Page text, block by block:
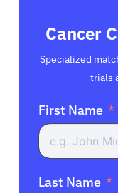
Cancer
Specialized
trials
First Name
Last Name